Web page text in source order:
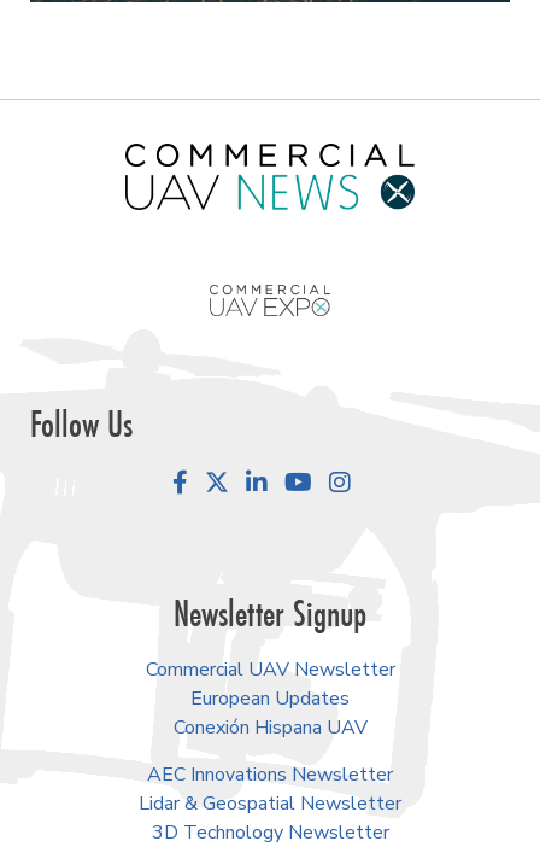
Follow Us
FacebookLinkedInYouTube
Newsletter Signup
Commercial UAV Newsletter
European Updates
Conexión Hispana UAV
AEC Innovations Newsletter
Lidar & Geospatial Newsletter
3D Technology Newsletter